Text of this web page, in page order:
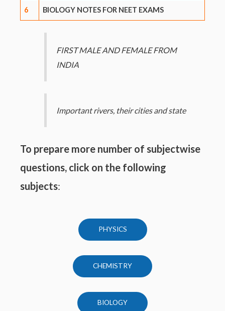
6 BIOLOGY NOTES FOR NEET EXAMS
FIRST MALE AND FEMALE FROM
INDIA
Important rivers, their cities and state
To prepare more number of subjectwise
questions, click on the following
subjects:
PHYSICS
CHEMISTRY
BIOLOGY